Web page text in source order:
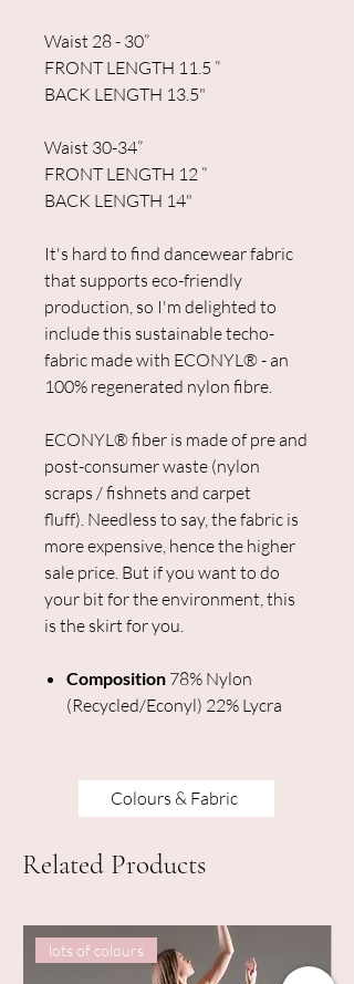
Waist 28 - 30”
FRONT LENGTH 11.5 ”
BACK LENGTH 13.5"
Waist 30-34”
FRONT LENGTH 12 ”
BACK LENGTH 14"
It's hard to find dancewear fabric
that supports eco-friendly
production, so I'm delighted to
include this sustainable techo-
fabric made with ECONYL® - an
100% regenerated nylon fibre.
ECONYL® fiber is made of pre and
post-consumer waste (nylon
scraps / fishnets and carpet
fluff). Needless to say, the fabric is
more expensive, hence the higher
sale price. But if you want to do
your bit for the environment, this
is the skirt for you.
Composition 78% Nylon
(Recycled/Econyl) 22% Lycra
Colours & Fabric
Related Products
lots of colours